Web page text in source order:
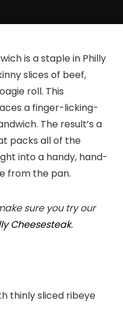
is a staple in Philly
slices of beef,
roll. This
a finger-licking-
The result’s a
packs all of the
into a handy, hand-
from the pan.
sure you try our
Cheesesteak.
thinly sliced ribeye